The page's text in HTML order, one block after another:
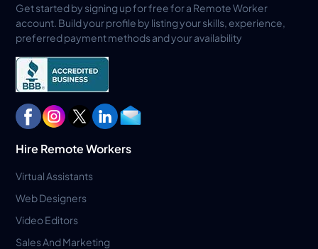
Get started by signing up for free for a Remote Worker
account. Build your profile by listing your skills, experience,
preferred payment methods and your availability
Hire Remote Workers
Virtual Assistants
Web Designers
Video Editors
Sales And Marketing